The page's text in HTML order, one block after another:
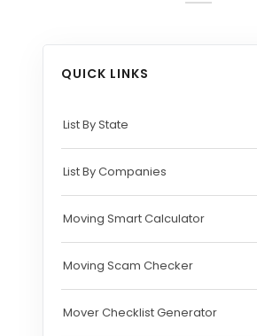
QUICK LINKS
List By State
List By Companies
Moving Smart Calculator
Moving Scam Checker
Mover Checklist Generator